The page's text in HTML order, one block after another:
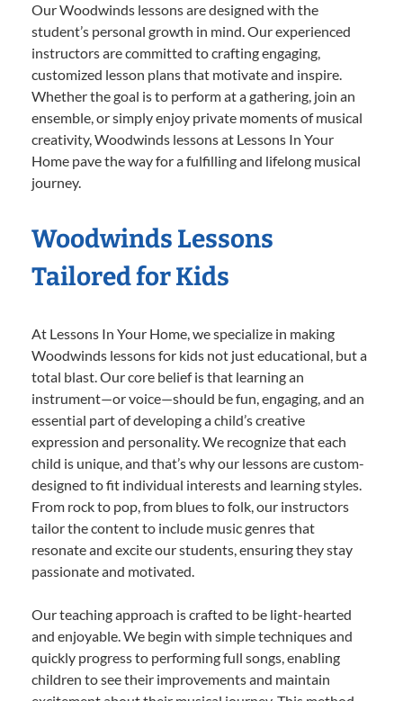
Our Woodwinds lessons are designed with the
student’s personal growth in mind. Our experienced
instructors are committed to crafting engaging,
customized lesson plans that motivate and inspire.
Whether the goal is to perform at a gathering, join an
ensemble, or simply enjoy private moments of musical
creativity, Woodwinds lessons at Lessons In Your
Home pave the way for a fulfilling and lifelong musical
journey.
Woodwinds Lessons
Tailored for Kids
At Lessons In Your Home, we specialize in making
Woodwinds lessons for kids not just educational, but a
total blast. Our core belief is that learning an
instrument—or voice—should be fun, engaging, and an
essential part of developing a child’s creative
expression and personality. We recognize that each
child is unique, and that’s why our lessons are custom-
designed to fit individual interests and learning styles.
From rock to pop, from blues to folk, our instructors
tailor the content to include music genres that
resonate and excite our students, ensuring they stay
passionate and motivated.
Our teaching approach is crafted to be light-hearted
and enjoyable. We begin with simple techniques and
quickly progress to performing full songs, enabling
children to see their improvements and maintain